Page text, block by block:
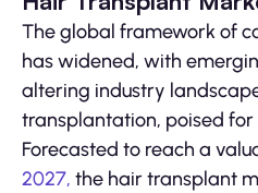
The global framework of
has widened, with
altering industry
transplantation, poised
Forecasted to reach a
2027, the hair transplant